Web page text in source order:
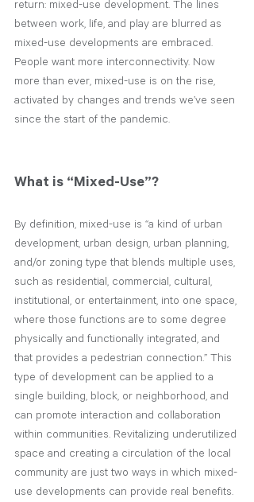
return: mixed-use development. The lines
between work, life, and play are blurred as
mixed-use developments are embraced.
People want more interconnectivity. Now
more than ever, mixed-use is on the rise,
activated by changes and trends we’ve seen
since the start of the pandemic.
What is “Mixed-Use”?
By definition, mixed-use is “a kind of urban
development, urban design, urban planning,
and/or zoning type that blends multiple uses,
such as residential, commercial, cultural,
institutional, or entertainment, into one space,
where those functions are to some degree
physically and functionally integrated, and
that provides a pedestrian connection.” This
type of development can be applied to a
single building, block, or neighborhood, and
can promote interaction and collaboration
within communities. Revitalizing underutilized
space and creating a circulation of the local
community are just two ways in which mixed-
use developments can provide real benefits.